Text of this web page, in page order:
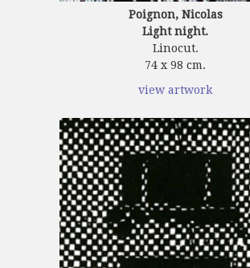
Poignon, Nicolas
Light night.
Linocut.
74 x 98 cm.
view artwork